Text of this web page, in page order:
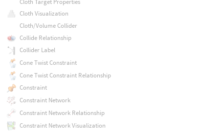
Cloth Visualization
Cloth/Volume Collider
Collide Relationship
Collider Label
Cone Twist Constraint
Cone Twist Constraint Relationship
Constraint
Constraint Network
Constraint Network Relationship
Constraint Network Visualization